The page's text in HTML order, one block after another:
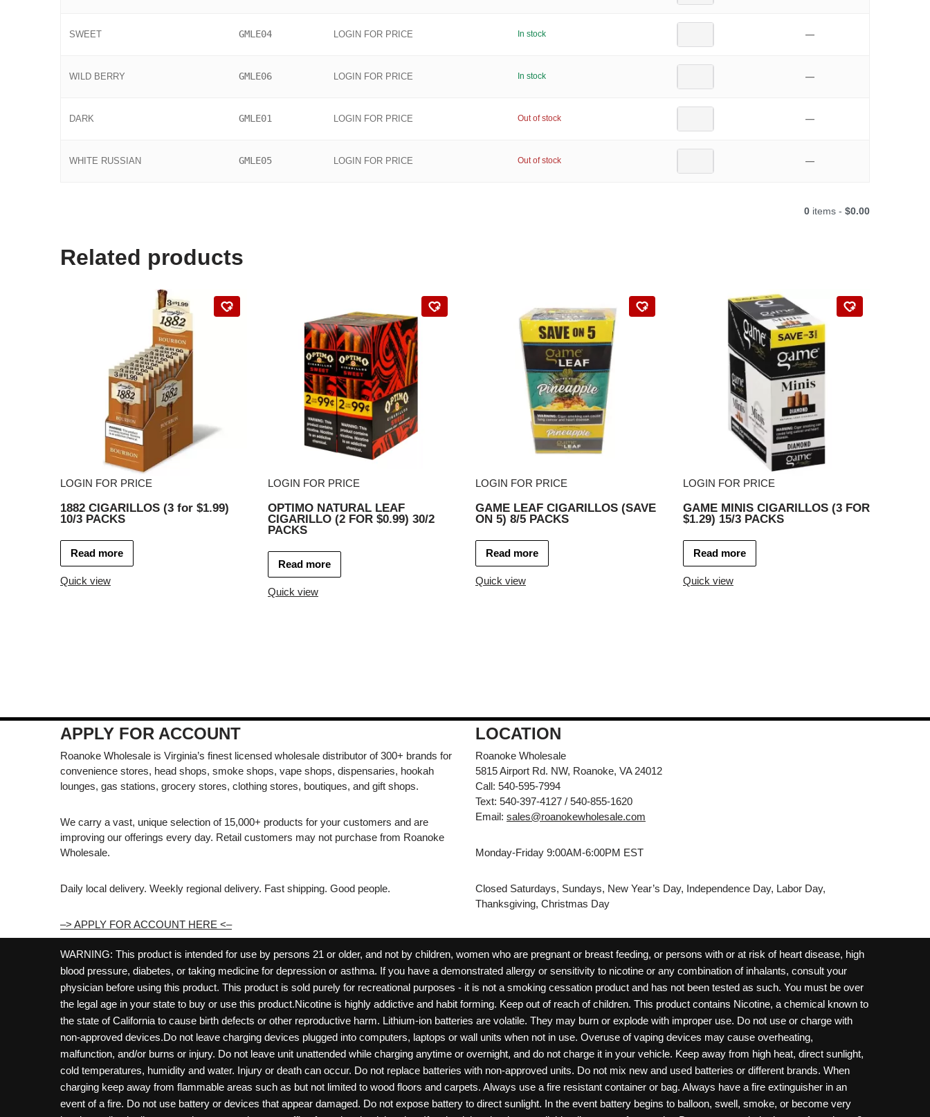
SWEET GMLE04 LOGIN FOR PRICE In stock —
WILD BERRY GMLE06 LOGIN FOR PRICE In stock —
DARK GMLE01 LOGIN FOR PRICE Out of stock —
WHITE RUSSIAN GMLE05 LOGIN FOR PRICE Out of stock —
0 items - $0.00
Related products
LOGIN FOR PRICE
1882 CIGARILLOS (3 for $1.99)
10/3 PACKS
Read more
Quick view
LOGIN FOR PRICE
OPTIMO NATURAL LEAF
CIGARILLO (2 FOR $0.99) 30/2
PACKS
Read more
Quick view
LOGIN FOR PRICE
GAME LEAF CIGARILLOS (SAVE
ON 5) 8/5 PACKS
Read more
Quick view
LOGIN FOR PRICE
GAME MINIS CIGARILLOS (3 FOR
$1.29) 15/3 PACKS
Read more
Quick view
APPLY FOR ACCOUNT
Roanoke Wholesale is Virginia’s finest licensed wholesale distributor of 300+ brands for
convenience stores, head shops, smoke shops, vape shops, dispensaries, hookah
lounges, gas stations, grocery stores, clothing stores, boutiques, and gift shops.
We carry a vast, unique selection of 15,000+ products for your customers and are
improving our offerings every day. Retail customers may not purchase from Roanoke
Wholesale.
Daily local delivery. Weekly regional delivery. Fast shipping. Good people.
–> APPLY FOR ACCOUNT HERE <–
LOCATION
Roanoke Wholesale
5815 Airport Rd. NW, Roanoke, VA 24012
Call: 540-595-7994
Text: 540-397-4127 / 540-855-1620
Email: sales@roanokewholesale.com
Monday-Friday 9:00AM-6:00PM EST
Closed Saturdays, Sundays, New Year’s Day, Independence Day, Labor Day,
Thanksgiving, Christmas Day
WARNING: This product is intended for use by persons 21 or older, and not by children, women who are pregnant or breast feeding, or persons with or at risk of heart disease, high
blood pressure, diabetes, or taking medicine for depression or asthma. If you have a demonstrated allergy or sensitivity to nicotine or any combination of inhalants, consult your
physician before using this product. This product is sold purely for recreational purposes - it is not a smoking cessation product and has not been tested as such. You must be over
the legal age in your state to buy or use this product.Nicotine is highly addictive and habit forming. Keep out of reach of children. This product contains Nicotine, a chemical known to
the state of California to cause birth defects or other reproductive harm. Lithium-ion batteries are volatile. They may burn or explode with improper use. Do not use or charge with
non-approved devices.Do not leave charging devices plugged into computers, laptops or wall units when not in use. Overuse of vaping devices may cause overheating,
malfunction, and/or burns or injury. Do not leave unit unattended while charging anytime or overnight, and do not charge it in your vehicle. Keep away from high heat, direct sunlight,
cold temperatures, humidity and water. Injury or death can occur. Do not replace batteries with non-approved units. Do not mix new and used batteries or different brands. When
charging keep away from flammable areas such as but not limited to wood floors and carpets. Always use a fire resistant container or bag. Always have a fire extinguisher in an
event of a fire. Do not use battery or devices that appear damaged. Do not expose battery to direct sunlight. In the event battery begins to balloon, swell, smoke, or become very